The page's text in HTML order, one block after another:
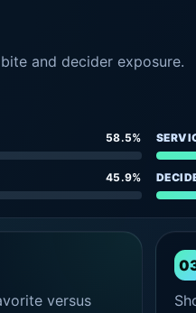
and decider exposure.
58.5%
45.9%
versus